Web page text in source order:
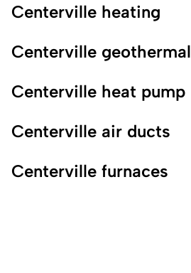
Centerville heating
Centerville geothermal
Centerville heat pump
Centerville air ducts
Centerville furnaces